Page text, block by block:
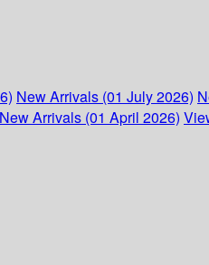
New Arrivals (01 July 2026)
New Arrivals (01 April 2026)